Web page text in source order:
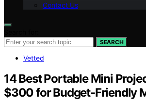
Contact Us
SEARCH
Vetted
14 Best Portable Mini
$300 for Budget-Friendly